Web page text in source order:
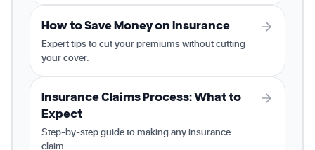
How to Save Money on Insurance
Expert tips to cut your premiums without cutting
your cover.
Insurance Claims Process: What to
Expect
Step-by-step guide to making any insurance
claim.